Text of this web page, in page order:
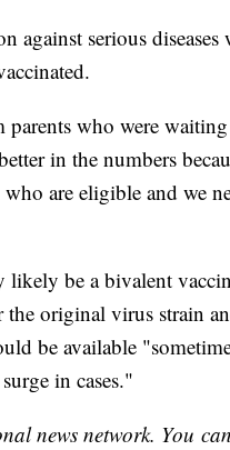
against serious
who were
in the numbers
are eligible and we
be a bivalent
the original virus strain
be available
in cases."
news network. You